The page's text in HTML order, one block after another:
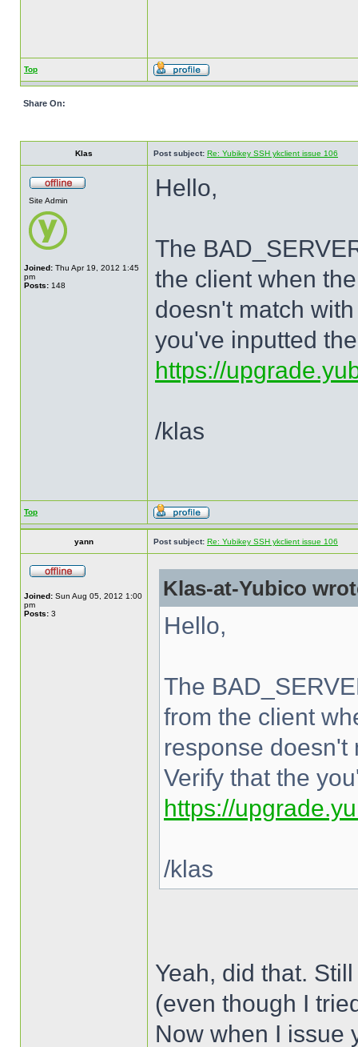
Top
Share On:
Klas Post subject: Re: Yubikey SSH ykclient issue 106
Site Admin
Joined: Thu Apr 19, 2012 1:45
pm
Posts: 148
Hello,
The
the client when
doesn't match
you've inputted
https://
/klas
Top
yann Post subject: Re: Yubikey SSH ykclient issue 106
Joined: Sun Aug 05, 2012 1:00
pm
Posts: 3
Klas-at-Yubico
Hello,
The
from the client
response doesn't
Verify that the
https://
/klas
Yeah, did that.
(even though I
Now when I issue